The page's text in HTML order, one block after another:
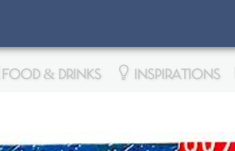
FOOD & DRINKS INSPIRATIONS